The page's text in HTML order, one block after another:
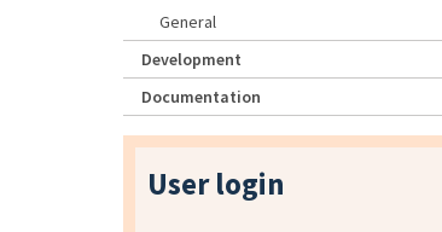
General
Development
Documentation
User login